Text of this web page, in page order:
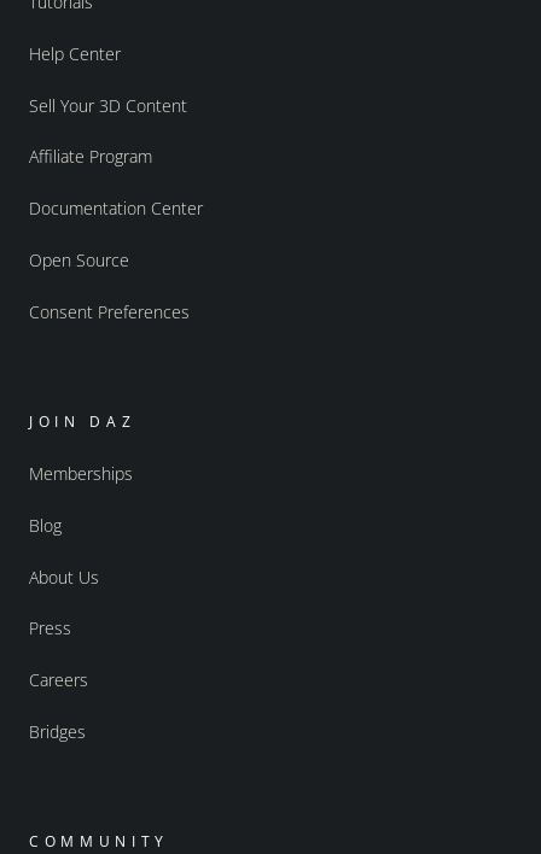
Help Center
Sell Your 3D Content
Affiliate Program
Documentation Center
Open Source
Consent Preferences
JOIN DAZ
Memberships
Blog
About Us
Press
Careers
Bridges
COMMUNITY